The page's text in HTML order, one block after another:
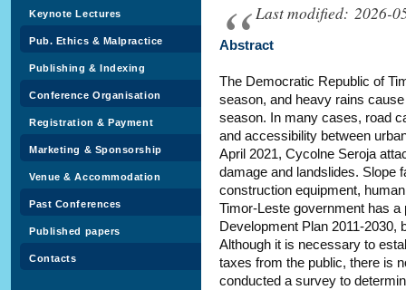
Keynote Lectures
Pub. Ethics & Malpractice
Publishing & Indexing
Conference Organisation
Registration & Payment
Marketing & Sponsorship
Venue & Accommodation
Past Conferences
Published papers
Contacts
Last modified: 2026-
Abstract
The Democratic Republic of
season, and heavy rains
season. In many cases, road
and accessibility between
April 2021, Cycolne Seroja
damage and landslides. Slope
construction equipment,
Timor-Leste government has
Development Plan 2011-2030,
Although it is necessary to
taxes from the public, there is
conducted a survey to